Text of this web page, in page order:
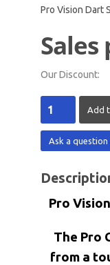
Pro Vision Dart
Sales
Our Discount:
Ask a
Pro
The Pro
from a